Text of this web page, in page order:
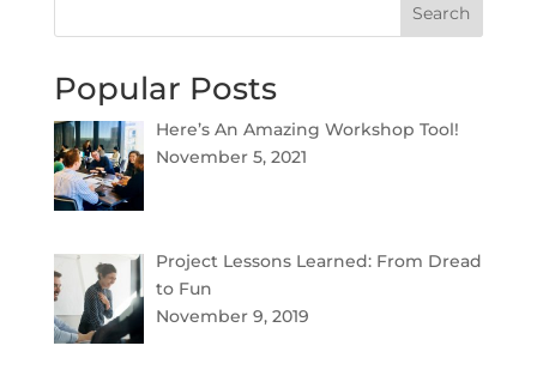
Search
Popular Posts
Here’s An Amazing Workshop Tool!
November 5, 2021
Project Lessons Learned: From Dread
to Fun
November 9, 2019